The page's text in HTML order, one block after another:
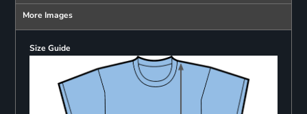
More Images
Size Guide